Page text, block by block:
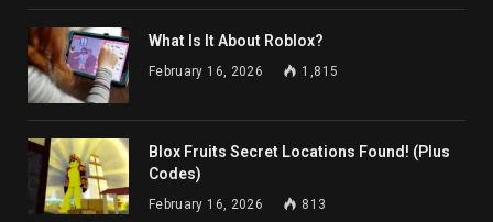
What Is It About Roblox?
February 16, 2026 1,815
Blox Fruits Secret Locations Found! (Plus
Codes)
February 16, 2026 813